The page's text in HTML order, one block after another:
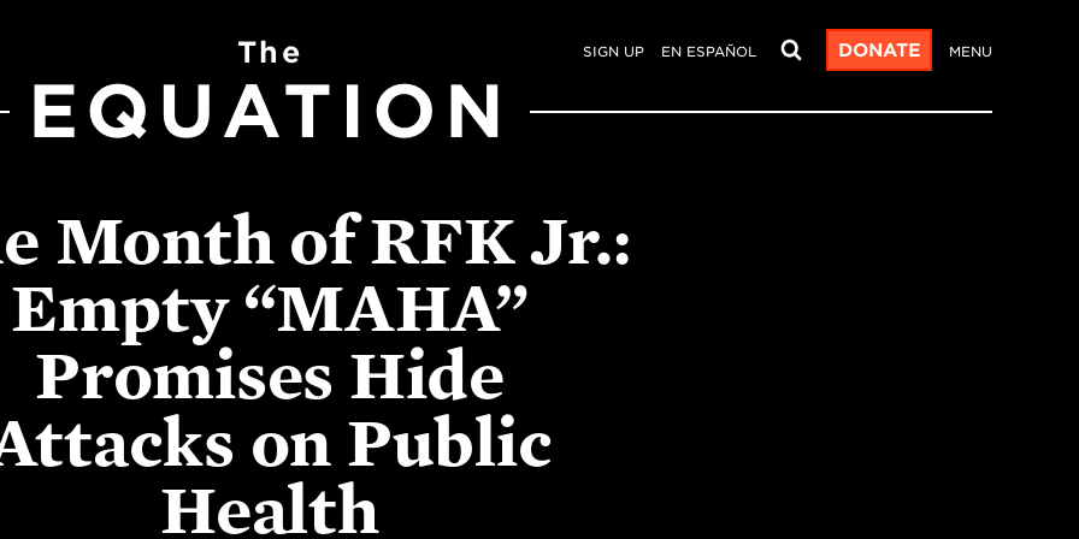
SIGN UP EN ESPAÑOL DONATE MENU
The
EQUATION
Month of RFK Jr.:
Empty “MAHA”
Promises Hide
on Public
Health